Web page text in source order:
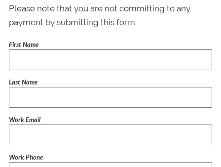
Please note that you are not committing to any
payment by submitting this form.
First Name
Last Name
Work Email
Work Phone